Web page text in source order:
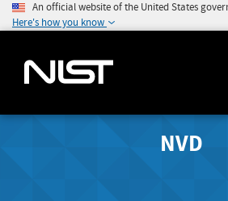
An official website of the United States
Here's how you know
NVD